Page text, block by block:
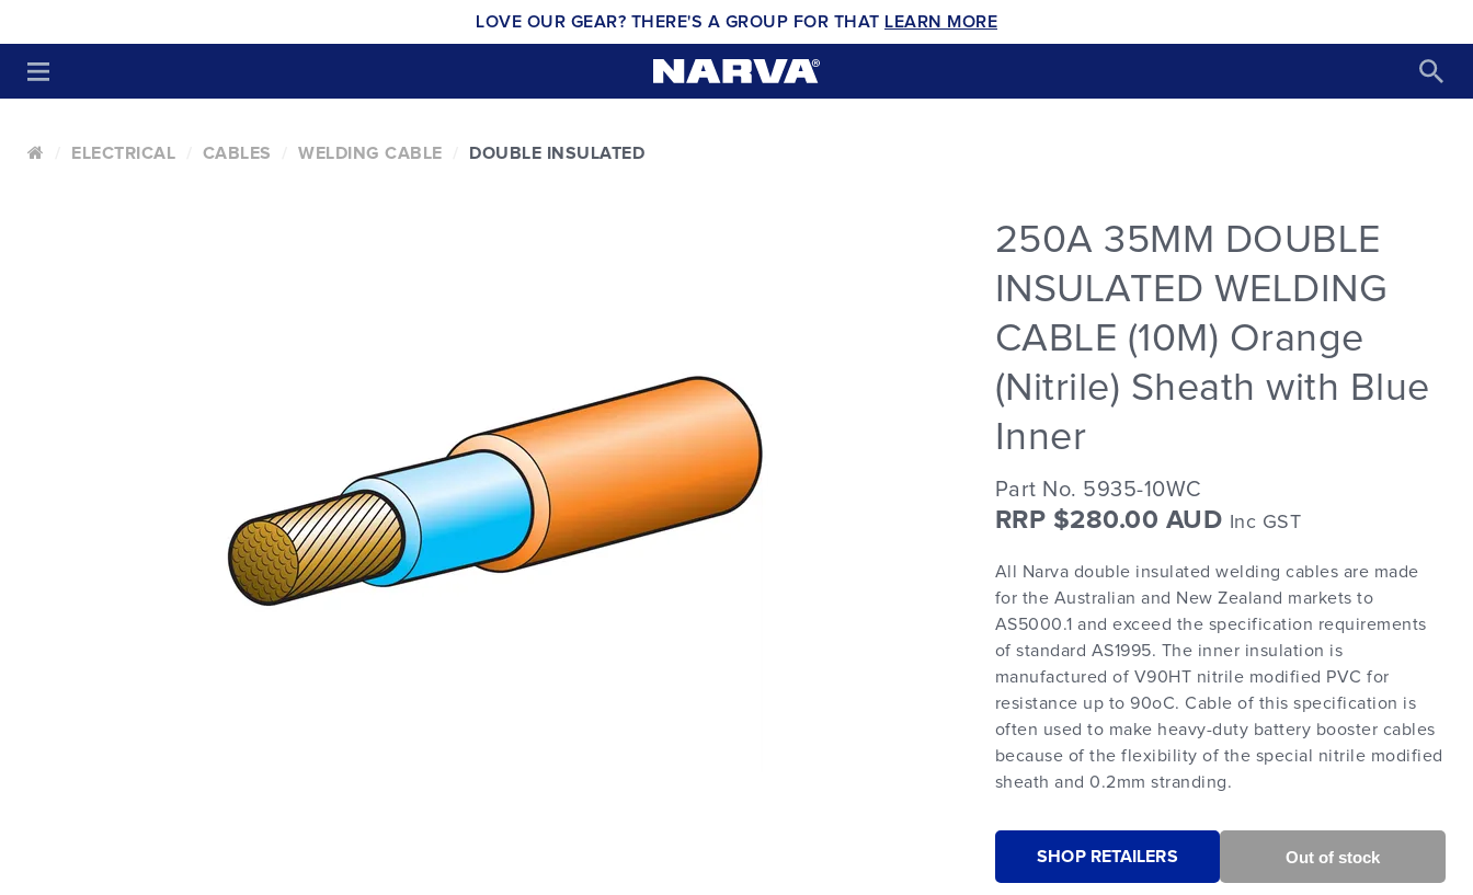
LOVE OUR GEAR? THERE'S A GROUP FOR THAT LEARN MORE
ELECTRICAL CABLES WELDING CABLE DOUBLE INSULATED
250A 35MM DOUBLE
INSULATED WELDING
CABLE (10M) Orange
(Nitrile) Sheath with Blue
Inner
Part No. 5935-10WC
RRP $280.00 AUD Inc GST
All Narva double insulated welding cables are made
for the Australian and New Zealand markets to
AS5000.1 and exceed the specification requirements
of standard AS1995. The inner insulation is
manufactured of V90HT nitrile modified PVC for
resistance up to 90oC. Cable of this specification is
often used to make heavy-duty battery booster cables
because of the flexibility of the special nitrile modified
sheath and 0.2mm stranding.
SHOP RETAILERS